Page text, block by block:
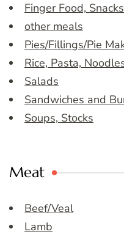
Finger Food, Snacks
other meals
Pies/Fillings/Pie
Rice, Pasta,
Salads
Sandwiches and
Soups, Stocks
Meat
Beef/Veal
Lamb